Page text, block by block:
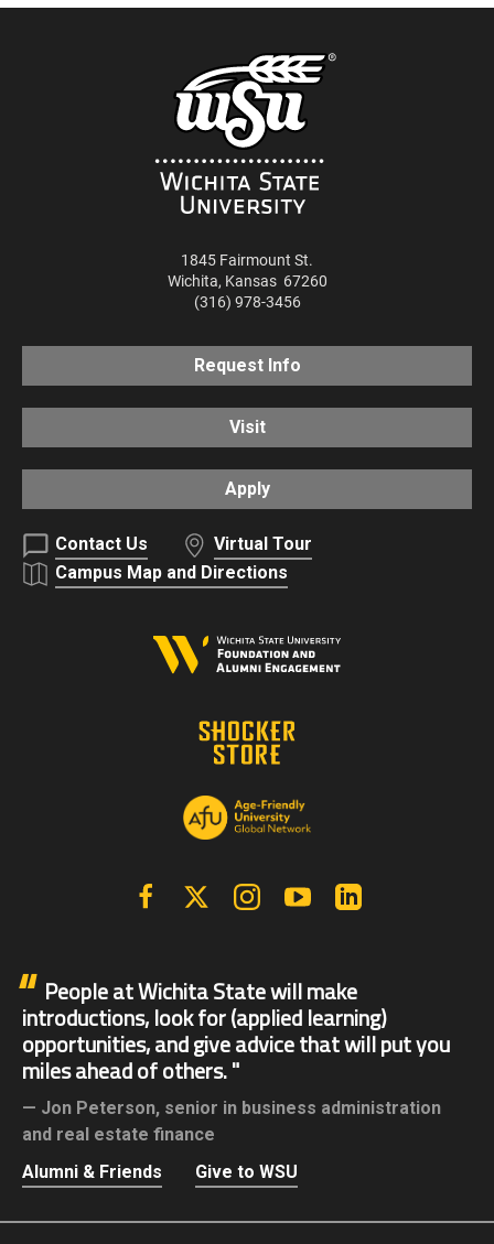
1845 Fairmount St.
Wichita, Kansas 67260
(316) 978-3456
Request Info
Visit
Apply
Contact Us
Virtual Tour
Campus Map and Directions
FacebookX | Twitter InstagramYouTube
People at Wichita State will make
introductions, look for (applied learning)
opportunities, and give advice that will put you
miles ahead of others.
Jon Peterson, senior in business administration
and real estate finance
Alumni & Friends
Give to WSU